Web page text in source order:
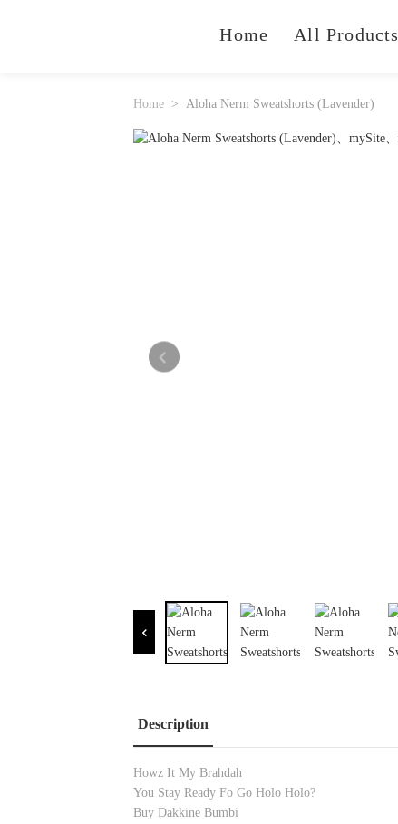
Home All Products
Home Aloha Nerm Sweatshorts (Lavender)
Description
Howz It My Brahdah
You Stay Ready Fo Go Holo Holo?
Buy Dakkine Bumbi